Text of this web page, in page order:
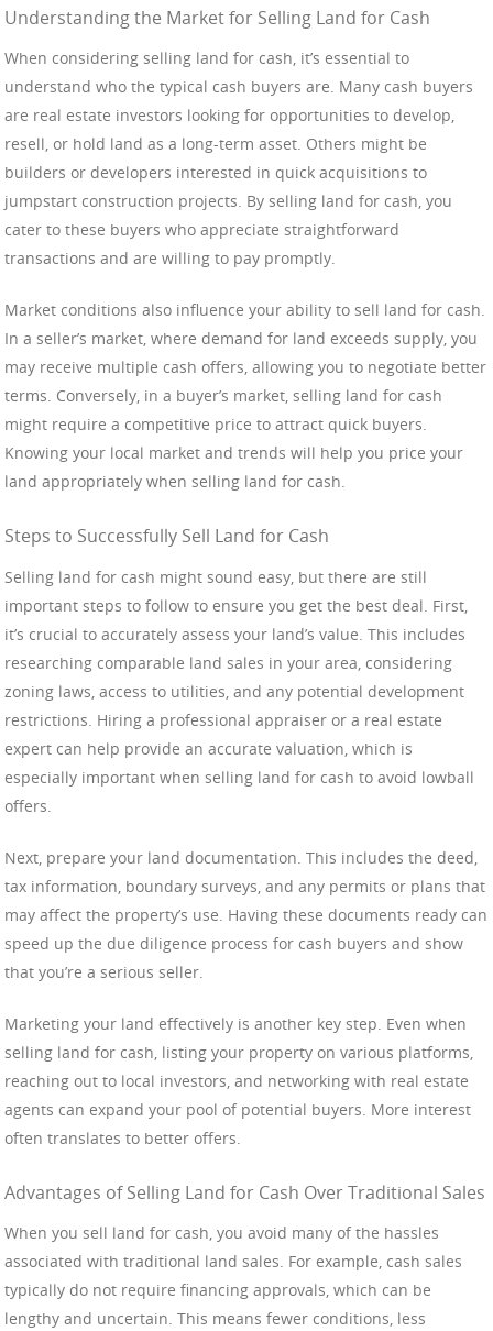
Understanding the Market for Selling Land for Cash
When considering selling land for cash, it’s essential to
understand who the typical cash buyers are. Many cash buyers
are real estate investors looking for opportunities to develop,
resell, or hold land as a long-term asset. Others might be
builders or developers interested in quick acquisitions to
jumpstart construction projects. By selling land for cash, you
cater to these buyers who appreciate straightforward
transactions and are willing to pay promptly.
Market conditions also influence your ability to sell land for cash.
In a seller’s market, where demand for land exceeds supply, you
may receive multiple cash offers, allowing you to negotiate better
terms. Conversely, in a buyer’s market, selling land for cash
might require a competitive price to attract quick buyers.
Knowing your local market and trends will help you price your
land appropriately when selling land for cash.
Steps to Successfully Sell Land for Cash
Selling land for cash might sound easy, but there are still
important steps to follow to ensure you get the best deal. First,
it’s crucial to accurately assess your land’s value. This includes
researching comparable land sales in your area, considering
zoning laws, access to utilities, and any potential development
restrictions. Hiring a professional appraiser or a real estate
expert can help provide an accurate valuation, which is
especially important when selling land for cash to avoid lowball
offers.
Next, prepare your land documentation. This includes the deed,
tax information, boundary surveys, and any permits or plans that
may affect the property’s use. Having these documents ready can
speed up the due diligence process for cash buyers and show
that you’re a serious seller.
Marketing your land effectively is another key step. Even when
selling land for cash, listing your property on various platforms,
reaching out to local investors, and networking with real estate
agents can expand your pool of potential buyers. More interest
often translates to better offers.
Advantages of Selling Land for Cash Over Traditional Sales
When you sell land for cash, you avoid many of the hassles
associated with traditional land sales. For example, cash sales
typically do not require financing approvals, which can be
lengthy and uncertain. This means fewer conditions, less